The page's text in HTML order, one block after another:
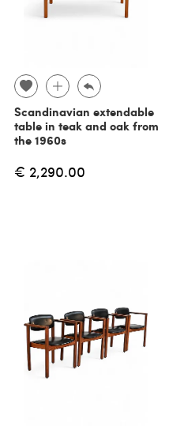
Scandinavian extendable
table in teak and oak from
the 1960s
€ 2,290.00